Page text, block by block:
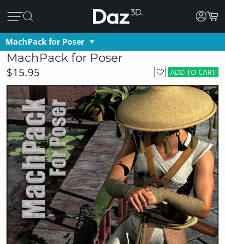
MachPack for Poser
MachPack for Poser
ADD TO CART
$15.95